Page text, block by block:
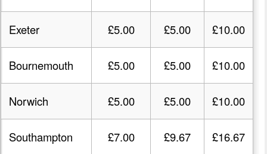
Exeter £5.00 £5.00 £10.00
Bournemouth £5.00 £5.00 £10.00
Norwich £5.00 £5.00 £10.00
Southampton £7.00 £9.67 £16.67